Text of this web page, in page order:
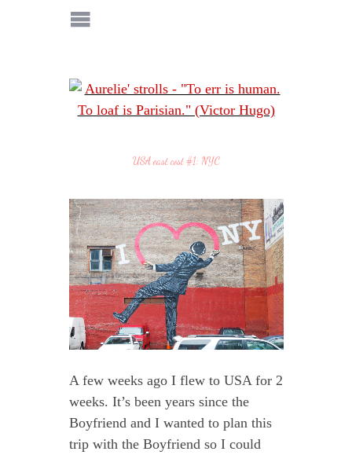
USA east cost #1: NYC
A few weeks ago I flew to USA for 2
weeks. It’s been years since the
Boyfriend and I wanted to plan this
trip with the Boyfriend so I could